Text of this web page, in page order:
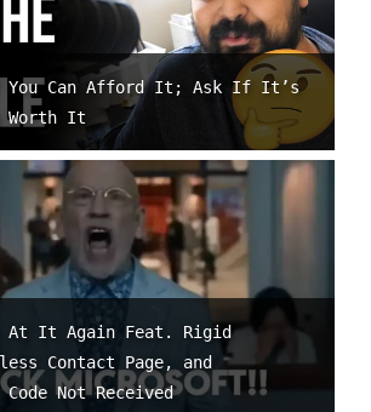
You Can Afford It; Ask If It’s
Worth It
At It Again Feat. Rigid
Contact Page, and
Not Received